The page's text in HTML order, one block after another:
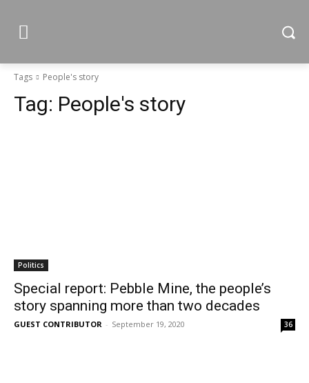
Tags People's story
Tag: People's story
Politics
Special report: Pebble Mine, the people’s
story spanning more than two decades
GUEST CONTRIBUTOR - September 19, 2020 36